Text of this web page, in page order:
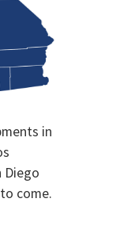
in
Diego
come.